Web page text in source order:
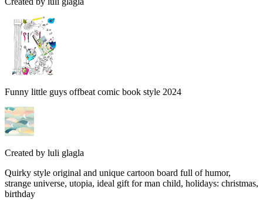
Funny little guys offbeat comic book style 2024
Created by luli glagla
Quirky style original and unique cartoon board full of humor,
strange universe, utopia, ideal gift for man child, holidays: christmas,
birthday